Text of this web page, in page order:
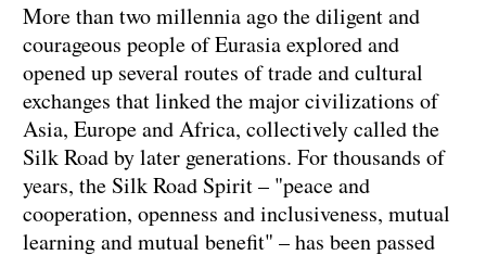
More than two millennia ago the diligent and
courageous people of Eurasia explored and
opened up several routes of trade and cultural
exchanges that linked the major civilizations of
Asia, Europe and Africa, collectively called the
Silk Road by later generations. For thousands of
years, the Silk Road Spirit – "peace and
cooperation, openness and inclusiveness, mutual
learning and mutual benefit" – has been passed